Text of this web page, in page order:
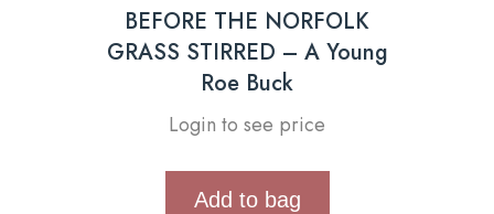
BEFORE THE NORFOLK
GRASS STIRRED – A Young
Roe Buck
Login to see price
Add to bag